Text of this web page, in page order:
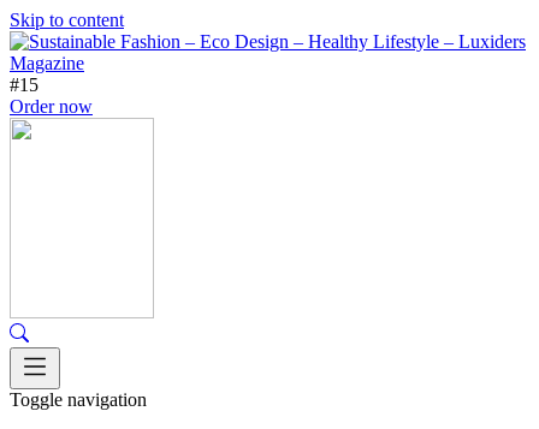
Skip to content
#15
Order now
Toggle navigation